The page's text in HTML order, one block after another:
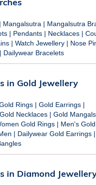
| Mangalsutra | Mangalsutra
| Pendants | Necklaces |
| Watch Jewellery | Nose
| Dailywear Bracelets
in Gold Jewellery
Rings | Gold Earrings |
Gold Necklaces | Gold
Gold Rings | Men's
| Dailywear Gold Earrings |
in Diamond